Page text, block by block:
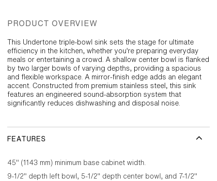
PRODUCT OVERVIEW
This Undertone triple-bowl sink sets the stage for ultimate
efficiency in the kitchen, whether you're preparing everyday
meals or entertaining a crowd. A shallow center bowl is flanked
by two larger bowls of varying depths, providing a spacious
and flexible workspace. A mirror-finish edge adds an elegant
accent. Constructed from premium stainless steel, this sink
features an engineered sound-absorption system that
significantly reduces dishwashing and disposal noise.
FEATURES
45" (1143 mm) minimum base cabinet width.
9-1/2" depth left bowl, 5-1/2" depth center bowl, and 7-1/2"